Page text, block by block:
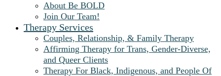
About Be BOLD
Join Our Team!
Therapy Services
Couples, Relationship, & Family Therapy
Affirming Therapy for Trans, Gender-Diverse,
and Queer Clients
Therapy For Black, Indigenous, and People Of